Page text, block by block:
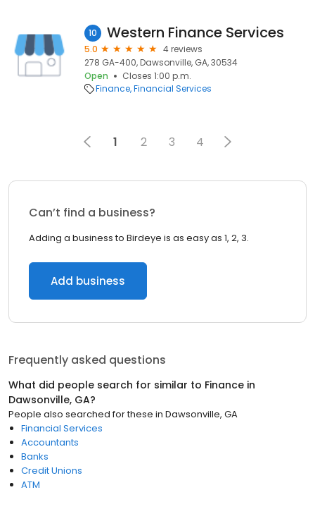
10 Western Finance Services
5.0
4 reviews
278 GA-400, Dawsonville, GA, 30534
Open
Closes 1:00 p.m.
Finance Financial Services
1 2 3 4
Can’t find a business?
Adding a business to Birdeye is as easy as 1, 2, 3.
Add business
Frequently asked questions
What did people search for similar to Finance in
Dawsonville, GA?
People also searched for these in Dawsonville, GA
Financial Services
Accountants
Banks
Credit Unions
ATM